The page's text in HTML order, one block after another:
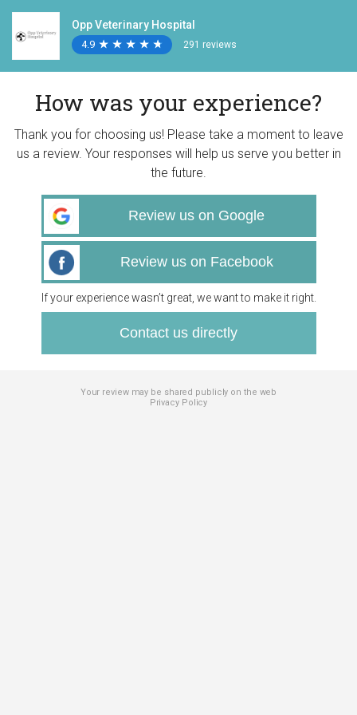
Opp Veterinary Hospital
4.9 ★
★ ★
★ ★
★ ★
★ ★
★ 291 reviews
How was your experience?
Thank you for choosing us! Please take a moment to leave
us a review. Your responses will help us serve you better in
the future.
Review us on Google
Review us on Facebook
If your experience wasn’t great, we want to make it right.
Contact us directly
Your review may be shared publicly on the web
Privacy Policy